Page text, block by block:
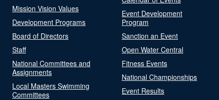
Mission Vision Values
Development Programs
Board of Directors
Staff
National Committees and
Assignments
Local Masters Swimming
Committees
Event Development
Program
Sanction an Event
Open Water Central
Fitness Events
National Championships
Event Results